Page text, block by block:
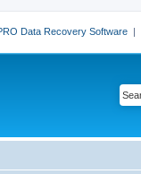
Data Recovery Software |